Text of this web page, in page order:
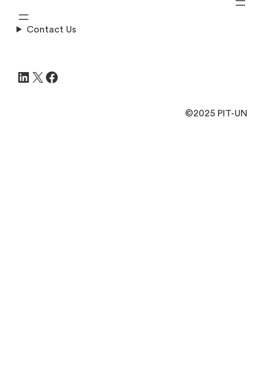
Contact Us
LinkedIn X Facebook
©2025 PIT-UN